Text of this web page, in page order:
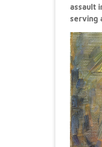
assault
serving